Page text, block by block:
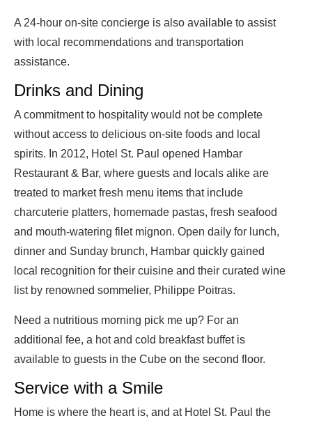
A 24-hour on-site concierge is also available to assist
with local recommendations and transportation
assistance.
Drinks and Dining
A commitment to hospitality would not be complete
without access to delicious on-site foods and local
spirits. In 2012, Hotel St. Paul opened Hambar
Restaurant & Bar, where guests and locals alike are
treated to market fresh menu items that include
charcuterie platters, homemade pastas, fresh seafood
and mouth-watering filet mignon. Open daily for lunch,
dinner and Sunday brunch, Hambar quickly gained
local recognition for their cuisine and their curated wine
list by renowned sommelier, Philippe Poitras.
Need a nutritious morning pick me up? For an
additional fee, a hot and cold breakfast buffet is
available to guests in the Cube on the second floor.
Service with a Smile
Home is where the heart is, and at Hotel St. Paul the